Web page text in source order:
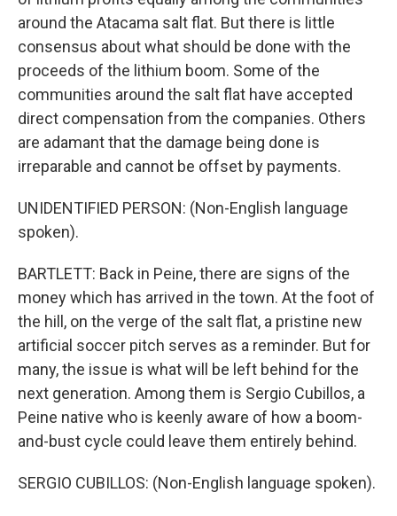
around the Atacama salt flat. But there is little
consensus about what should be done with the
proceeds of the lithium boom. Some of the
communities around the salt flat have accepted
direct compensation from the companies. Others
are adamant that the damage being done is
irreparable and cannot be offset by payments.
UNIDENTIFIED PERSON: (Non-English language
spoken).
BARTLETT: Back in Peine, there are signs of the
money which has arrived in the town. At the foot of
the hill, on the verge of the salt flat, a pristine new
artificial soccer pitch serves as a reminder. But for
many, the issue is what will be left behind for the
next generation. Among them is Sergio Cubillos, a
Peine native who is keenly aware of how a boom-
and-bust cycle could leave them entirely behind.
SERGIO CUBILLOS: (Non-English language spoken).